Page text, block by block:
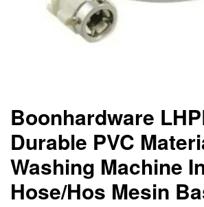
Boonhardware
Durable PVC
Washing Machine
Hose/Hos Mesin